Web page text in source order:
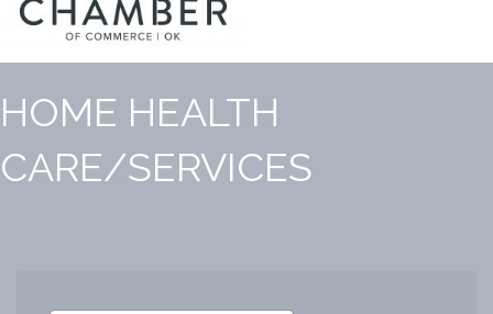
HOME HEALTH
CARE/SERVICES